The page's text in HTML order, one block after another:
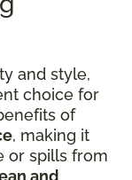
and style,
choice for
of
, making it
or spills from
and